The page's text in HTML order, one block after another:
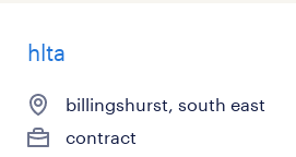
hlta
billingshurst, south east
contract